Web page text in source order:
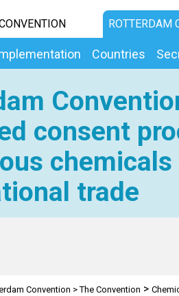
ROTTERDAM
Countries
consent
trade
Convention >The Convention >